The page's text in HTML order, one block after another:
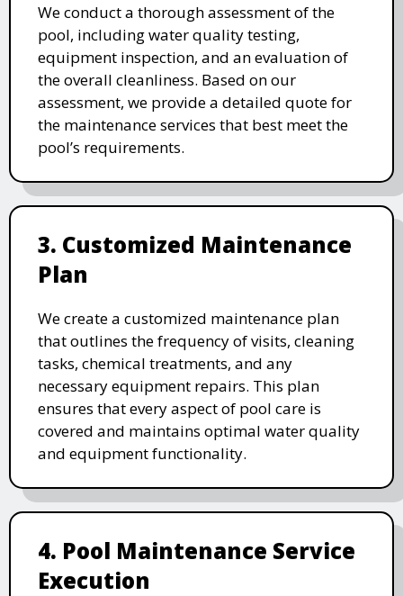
We conduct a thorough assessment of the
pool, including water quality testing,
equipment inspection, and an evaluation of
the overall cleanliness. Based on our
assessment, we provide a detailed quote for
the maintenance services that best meet the
pool’s requirements.
3. Customized Maintenance
Plan
We create a customized maintenance plan
that outlines the frequency of visits, cleaning
tasks, chemical treatments, and any
necessary equipment repairs. This plan
ensures that every aspect of pool care is
covered and maintains optimal water quality
and equipment functionality.
4. Pool Maintenance Service
Execution